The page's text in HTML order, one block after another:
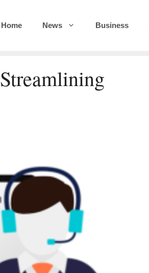
Home News Business